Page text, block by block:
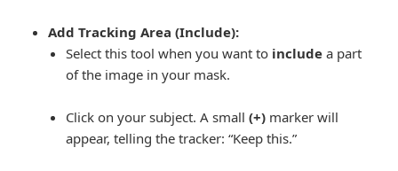
Add Tracking Area (Include):
Select this tool when you want to include a part
of the image in your mask.
Click on your subject. A small(+) marker will
appear, telling the tracker:“Keep this.”